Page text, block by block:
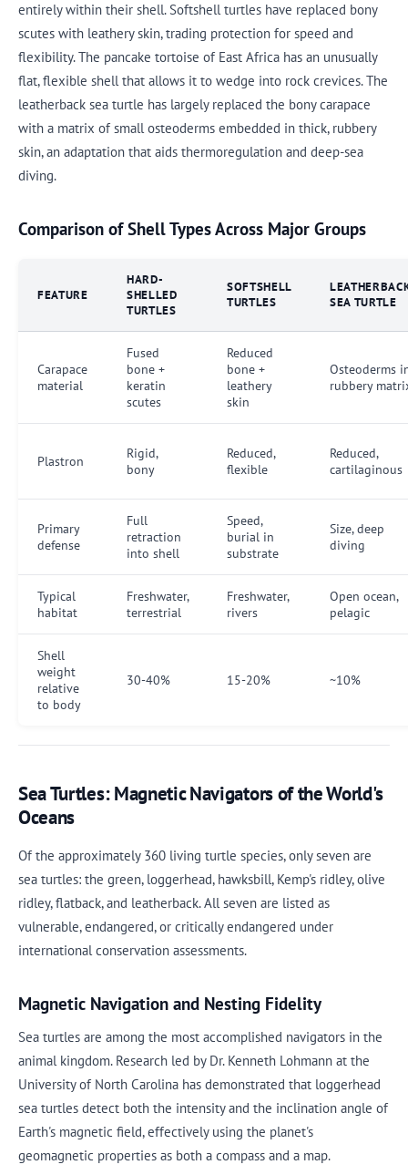
entirely within their shell. Softshell turtles have replaced bony
scutes with leathery skin, trading protection for speed and
flexibility. The pancake tortoise of East Africa has an unusually
flat, flexible shell that allows it to wedge into rock crevices. The
leatherback sea turtle has largely replaced the bony carapace
with a matrix of small osteoderms embedded in thick, rubbery
skin, an adaptation that aids thermoregulation and deep-sea
diving.
Comparison of Shell Types Across Major Groups
FEATURE
HARD-
SHELLED
TURTLES
SOFTSHELL
TURTLES
SEA TURTLE
Carapace
material
Fused
bone +
keratin
scutes
Reduced
bone +
leathery
skin
Osteoderms
rubbery
Plastron
Rigid,
bony
Reduced,
flexible
Reduced,
cartilaginous
Primary
defense
Full
retraction
into shell
Speed,
burial in
substrate
Size, deep
diving
Typical
habitat
Freshwater,
terrestrial
Freshwater,
rivers
Open ocean,
pelagic
Shell
weight
relative
to body
30-40% 15-20% ~10%
Sea Turtles: Magnetic Navigators of the World's
Oceans
Of the approximately 360 living turtle species, only seven are
sea turtles: the green, loggerhead, hawksbill, Kemp's ridley, olive
ridley, flatback, and leatherback. All seven are listed as
vulnerable, endangered, or critically endangered under
international conservation assessments.
Magnetic Navigation and Nesting Fidelity
Sea turtles are among the most accomplished navigators in the
animal kingdom. Research led by Dr. Kenneth Lohmann at the
University of North Carolina has demonstrated that loggerhead
sea turtles detect both the intensity and the inclination angle of
Earth's magnetic field, effectively using the planet's
geomagnetic properties as both a compass and a map.